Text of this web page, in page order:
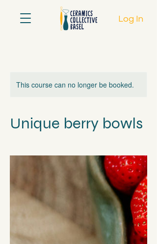
Log In
This course can no longer be booked.
Unique berry bowls